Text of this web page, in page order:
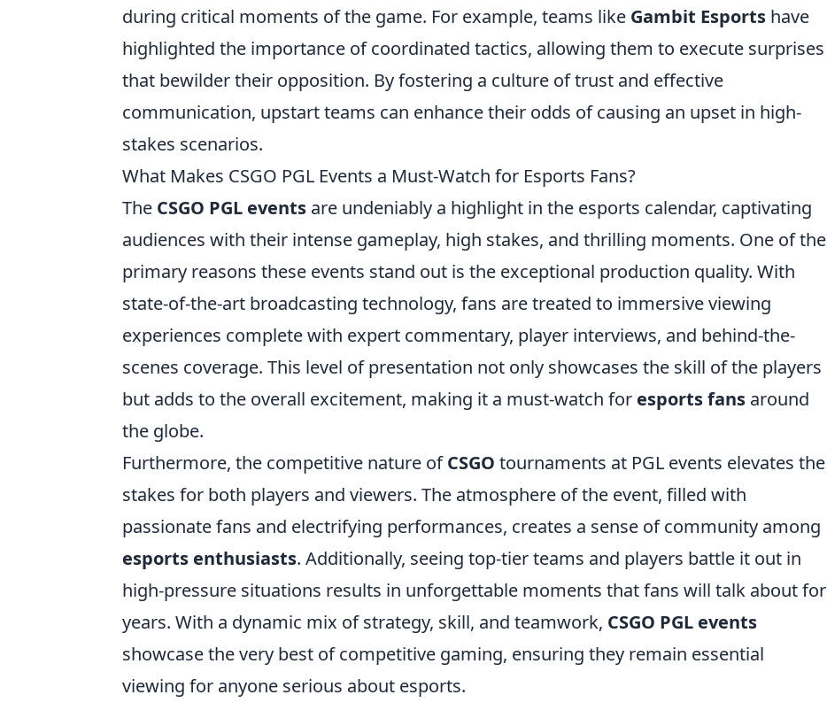
during critical moments of the game. For example, teams like Gambit Esports have
highlighted the importance of coordinated tactics, allowing them to execute surprises
that bewilder their opposition. By fostering a culture of trust and effective
communication, upstart teams can enhance their odds of causing an upset in high-
stakes scenarios.
What Makes CSGO PGL Events a Must-Watch for Esports Fans?
The CSGO PGL events are undeniably a highlight in the esports calendar, captivating
audiences with their intense gameplay, high stakes, and thrilling moments. One of the
primary reasons these events stand out is the exceptional production quality. With
state-of-the-art broadcasting technology, fans are treated to immersive viewing
experiences complete with expert commentary, player interviews, and behind-the-
scenes coverage. This level of presentation not only showcases the skill of the players
but adds to the overall excitement, making it a must-watch for esports fans around
the globe.
Furthermore, the competitive nature ofCSGO tournaments at PGL events elevates the
stakes for both players and viewers. The atmosphere of the event, filled with
passionate fans and electrifying performances, creates a sense of community among
esports enthusiasts. Additionally, seeing top-tier teams and players battle it out in
high-pressure situations results in unforgettable moments that fans will talk about for
years. With a dynamic mix of strategy, skill, and teamwork, CSGO PGL events
showcase the very best of competitive gaming, ensuring they remain essential
viewing for anyone serious about esports.